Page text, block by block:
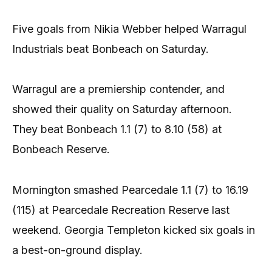
Five goals from Nikia Webber helped Warragul
Industrials beat Bonbeach on Saturday.
Warragul are a premiership contender, and
showed their quality on Saturday afternoon.
They beat Bonbeach 1.1 (7) to 8.10 (58) at
Bonbeach Reserve.
Mornington smashed Pearcedale 1.1 (7) to 16.19
(115) at Pearcedale Recreation Reserve last
weekend. Georgia Templeton kicked six goals in
a best-on-ground display.